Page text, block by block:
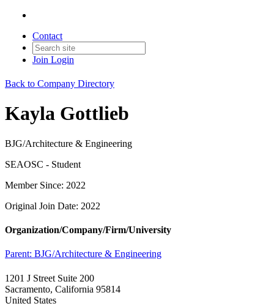
Contact
Join Login
Back to Company Directory
Kayla Gottlieb
BJG/Architecture & Engineering
SEAOSC - Student
Member Since: 2022
Original Join Date: 2022
Organization/Company/Firm/University
Parent: BJG/Architecture & Engineering
1201 J Street Suite 200
Sacramento, California 95814
United States